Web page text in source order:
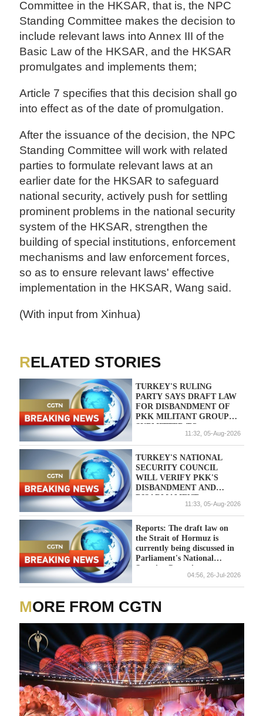
Committee in the HKSAR, that is, the NPC
Standing Committee makes the decision to
include relevant laws into Annex III of the
Basic Law of the HKSAR, and the HKSAR
promulgates and implements them;
Article 7 specifies that this decision shall go
into effect as of the date of promulgation.
After the issuance of the decision, the NPC
Standing Committee will work with related
parties to formulate relevant laws at an
earlier date for the HKSAR to safeguard
national security, actively push for settling
prominent problems in the national security
system of the HKSAR, strengthen the
building of special institutions, enforcement
mechanisms and law enforcement forces,
so as to ensure relevant laws' effective
implementation in the HKSAR, Wang said.
(With input from Xinhua)
RELATED STORIES
TURKEY'S RULING
PARTY SAYS DRAFT LAW
FOR DISBANDMENT OF
PKK MILITANT GROUP
SUBMITTED TO
PARLIAMENT11:32, 05-Aug-2026
TURKEY'S NATIONAL
SECURITY COUNCIL
WILL VERIFY PKK'S
DISBANDMENT AND
DISARMAMENT,
ACCORDING TO DRAFT
BILL - REPORTS
11:33, 05-Aug-2026
Reports: The draft law on
the Strait of Hormuz is
currently being discussed in
Parliament's National
Security Committee
04:56, 26-Jul-2026
MORE FROM CGTN